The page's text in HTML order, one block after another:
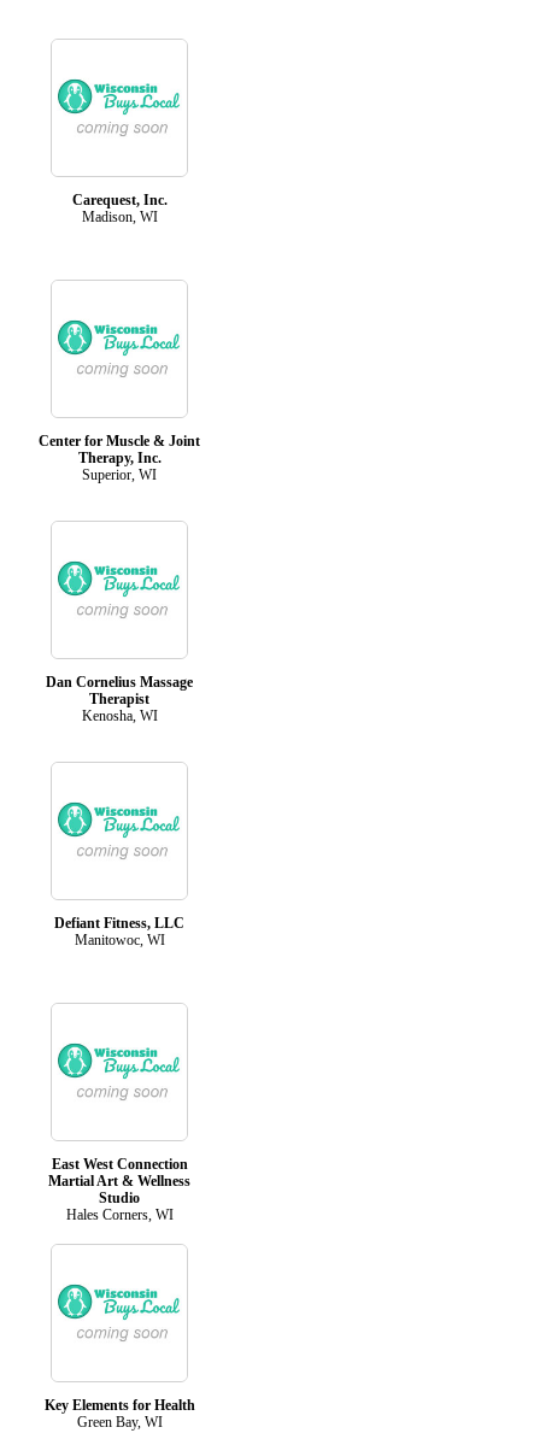
Carequest, Inc.
Madison, WI
Center for Muscle & Joint
Therapy, Inc.
Superior, WI
Dan Cornelius Massage
Therapist
Kenosha, WI
Defiant Fitness, LLC
Manitowoc, WI
East West Connection
Martial Art & Wellness
Studio
Hales Corners, WI
Key Elements for Health
Green Bay, WI